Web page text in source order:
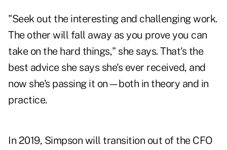
"Seek out the interesting and challenging work.
The other will fall away as you prove you can
take on the hard things," she says. That's the
best advice she says she's ever received, and
now she's passing it on—both in theory and in
practice.
In 2019, Simpson will transition out of the CFO